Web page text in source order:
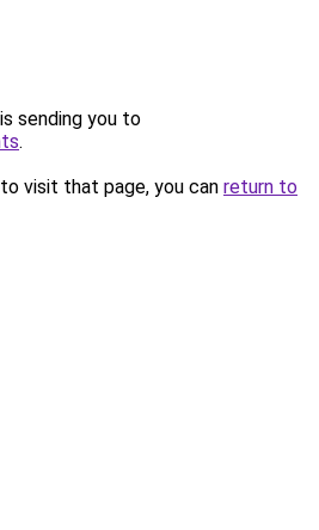
sending you to
.
visit that page, you can return to